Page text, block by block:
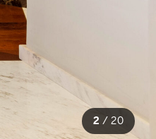
2 / 20